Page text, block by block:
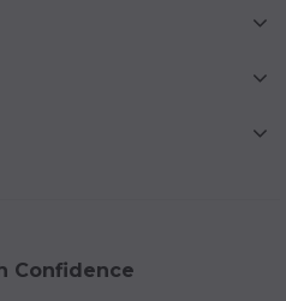
Confidence